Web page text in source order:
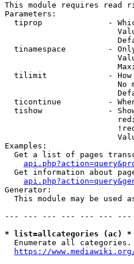
This module requires read
Parameters:
tiprop              -
tinamespace         -
tilimit             -
No
ticontinue          -
tishow              -
Examples:
Get a list of pages
Get information about
Generator:
This module may be used
--- --- --- --- --- ---
* list=allcategories (ac) *
  Enumerate all categories.
https://